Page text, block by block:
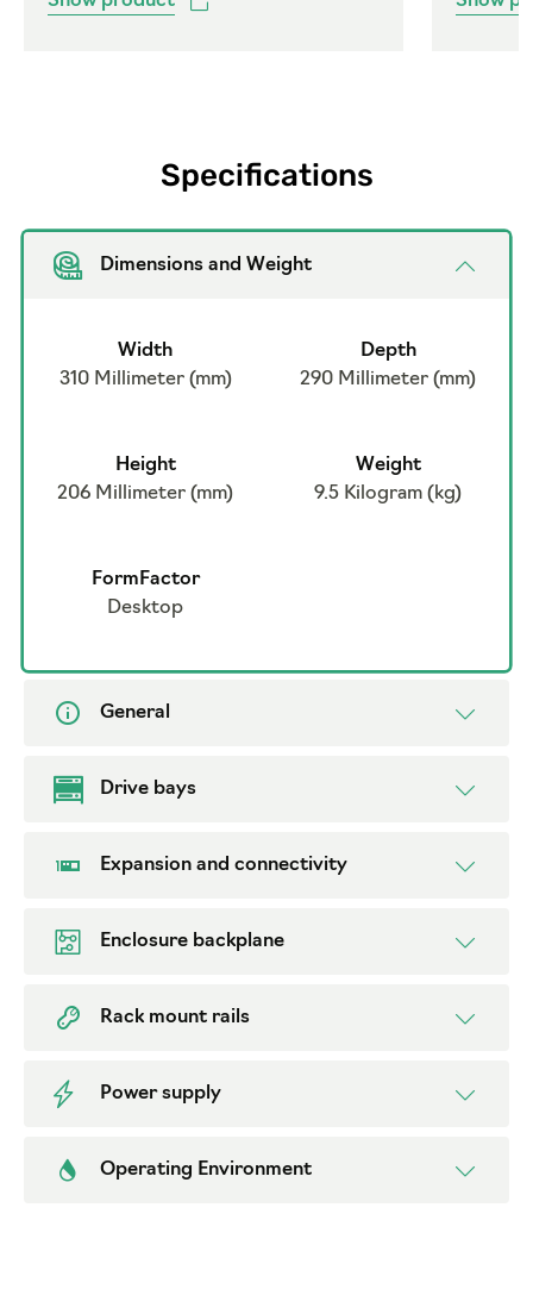
Specifications
Dimensions and Weight
Width
310 Millimeter (mm)
Depth
290 Millimeter (mm)
Height
206 Millimeter (mm)
Weight
9.5 Kilogram (kg)
FormFactor
Desktop
General
Drive bays
Expansion and connectivity
Enclosure backplane
Rack mount rails
Power supply
Operating Environment